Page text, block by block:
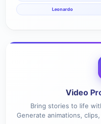
Leonardo
Video
Bring stories to life
Generate animations,